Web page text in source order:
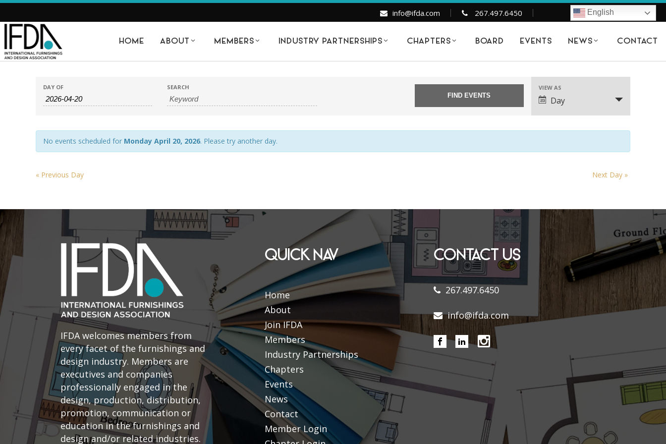
info@ifda.com 267.497.6450 English
HOME ABOUT MEMBERS INDUSTRY PARTNERSHIPS CHAPTERS BOARD EVENTS NEWS CONTACT
EVENTS
SEARCH
AND
VIEWS
EVENTS
SEARCH
DAY OF SEARCH
EVENT
VIEWS
VIEW AS
Day
No events scheduled for Monday April 20, 2026. Please try another day.
« Previous Day Next Day »
IFDA welcomes members from
every facet of the furnishings and
design industry. Members are
executives and companies
professionally engaged in the
design, production, distribution,
promotion, communication or
education in the furnishings and
design and/or related industries.
QUICK NAV
Home
About
Join IFDA
Members
Industry Partnerships
Chapters
Events
News
Contact
Member Login
CONTACT US
267.497.6450
info@ifda.com